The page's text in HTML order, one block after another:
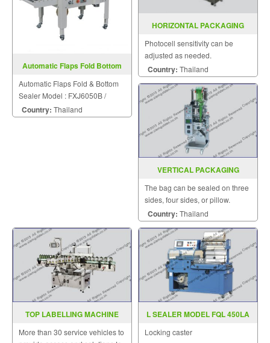
Automatic Flaps Fold Bottom
Automatic Flaps Fold & Bottom
Sealer Model : FXJ6050B /
FXJ8060B
Country: Thailand
HORIZONTAL PACKAGING
Photocell sensitivity can be
adjusted as needed.
Country: Thailand
VERTICAL PACKAGING
80
The bag can be sealed on three
sides, four sides, or pillow.
Country: Thailand
TOP LABELLING MACHINE
More than 30 service vehicles to
L SEALER MODEL FQL 450LA
Locking caster